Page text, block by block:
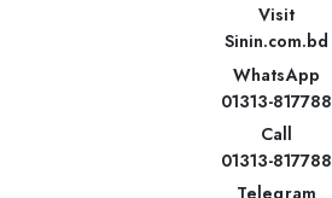
Visit
Sinin.com.bd
WhatsApp
01313-817788
Call
01313-817788
Telegram